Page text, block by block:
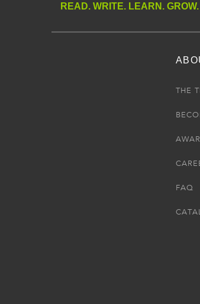
READ. WRITE. LEARN. GROW.
THE
FAQ